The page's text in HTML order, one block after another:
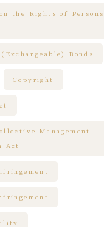
the Rights of
Bonds
Copyright
Management
Act